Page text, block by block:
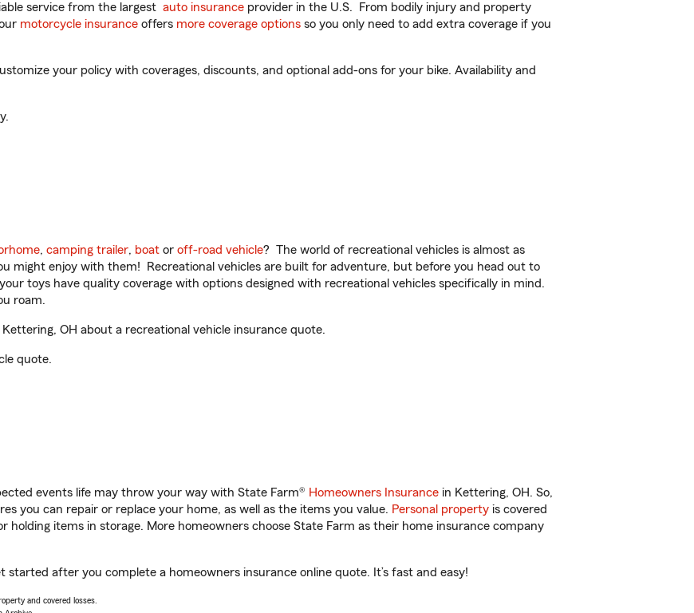
service from the largest auto insurance provider in the U.S. From bodily injury and property
motorcycle insurance offers more coverage options so you only need to add extra coverage if you
your policy with coverages, discounts, and optional add-ons for your bike. Availability and
, camping trailer, boat or off-road vehicle? The world of recreational vehicles is almost as
might enjoy with them! Recreational vehicles are built for adventure, but before you head out to
toys have quality coverage with options designed with recreational vehicles specifically in mind.
roam.
OH about a recreational vehicle insurance quote.
quote.
events life may throw your way with State Farm® Homeowners Insurance in Kettering, OH. So,
you can repair or replace your home, as well as the items you value. Personal property is covered
holding items in storage. More homeowners choose State Farm as their home insurance company
started after you complete a homeowners insurance online quote. It’s fast and easy!
and covered losses.